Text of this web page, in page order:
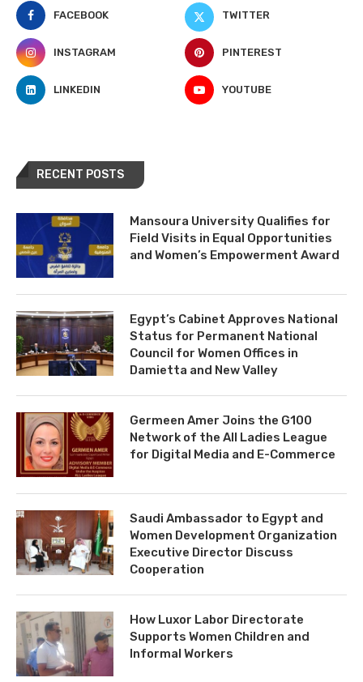
FACEBOOK TWITTER
INSTAGRAM PINTEREST
LINKEDIN YOUTUBE
RECENT POSTS
Mansoura University Qualifies for
Field Visits in Equal Opportunities
and Women’s Empowerment Award
Egypt’s Cabinet Approves National
Status for Permanent National
Council for Women Offices in
Damietta and New Valley
Germeen Amer Joins the G100
Network of the All Ladies League
for Digital Media and E-Commerce
Saudi Ambassador to Egypt and
Women Development Organization
Executive Director Discuss
Cooperation
How Luxor Labor Directorate
Supports Women Children and
Informal Workers